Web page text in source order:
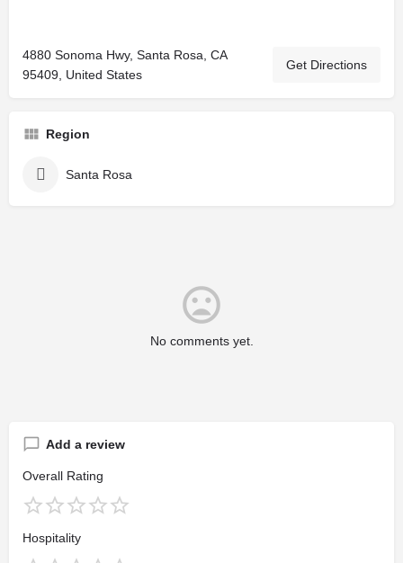
4880 Sonoma Hwy, Santa Rosa, CA
95409, United States
Get Directions
Region
Santa Rosa
No comments yet.
Add a review
Overall Rating
Hospitality